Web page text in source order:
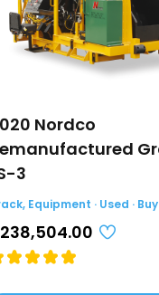
Nordco
3
Equipment · Used ·